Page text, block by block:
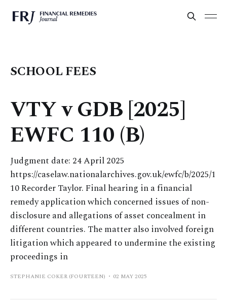
SCHOOL FEES
VTY v GDB [2025]
EWFC 110 (B)
Judgment date: 24 April 2025
https://caselaw.nationalarchives.gov.uk/ewfc/b/2025/1
10 Recorder Taylor. Final hearing in a financial
remedy application which concerned issues of non-
disclosure and allegations of asset concealment in
different countries. The matter also involved foreign
litigation which appeared to undermine the existing
proceedings in
STEPHANIE COKER (FOURTEEN) 02 MAY 2025